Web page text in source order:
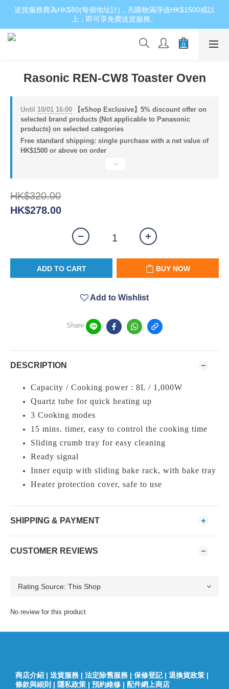
送貨服務費為HK$80(每個地址計)，凡購物滿淨值HK$1500或以
上，即可享免費送貨服務。
Rasonic REN-CW8 Toaster Oven
Until 10/01 16:00 【eShop Exclusive】5% discount offer on
selected brand products (Not applicable to Panasonic
products) on selected categories
Free standard shipping: single purchase with a net value of
HK$1500 or above on order
HK$320.00
HK$278.00
ADD TO CART BUY NOW
Add to Wishlist
Share
DESCRIPTION
Capacity / Cooking power : 8L / 1,000W
Quartz tube for quick heating up
3 Cooking modes
15 mins. timer, easy to control the cooking time
Sliding crumb tray for easy cleaning
Ready signal
Inner equip with sliding bake rack, with bake tray
Heater protection cover, safe to use
SHIPPING & PAYMENT
CUSTOMER REVIEWS
No review for this product
商店介紹 | 送貨服務 | 法定除舊服務 | 保修登記| 退換貨政策 |
條款與細則 | 隱私政策 | 預約維修 | 配件網上商店